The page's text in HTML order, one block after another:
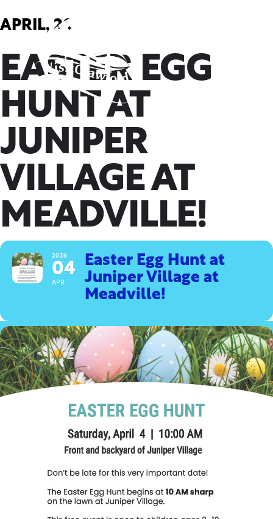
to
APRIL, 2026
EASTER EGG
HUNT AT
JUNIPER
VILLAGE AT
MEADVILLE!
2026
04
APR
Easter Egg Hunt at
Juniper Village at
Meadville!